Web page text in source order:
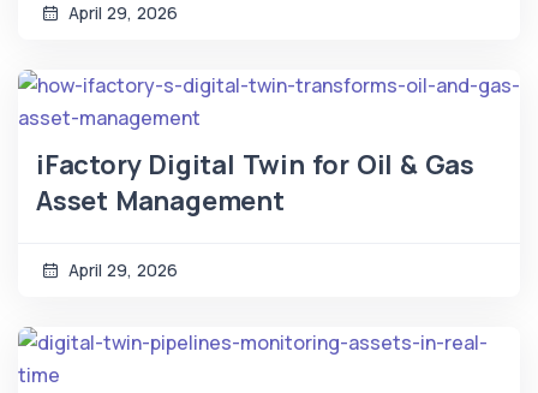
April 29, 2026
iFactory Digital Twin for Oil & Gas
Asset Management
April 29, 2026